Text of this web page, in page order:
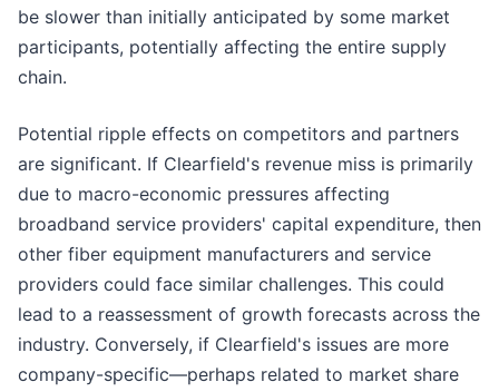
be slower than initially anticipated by some market
participants, potentially affecting the entire supply
chain.
Potential ripple effects on competitors and partners
are significant. If Clearfield's revenue miss is primarily
due to macro-economic pressures affecting
broadband service providers' capital expenditure, then
other fiber equipment manufacturers and service
providers could face similar challenges. This could
lead to a reassessment of growth forecasts across the
industry. Conversely, if Clearfield's issues are more
company-specific—perhaps related to market share